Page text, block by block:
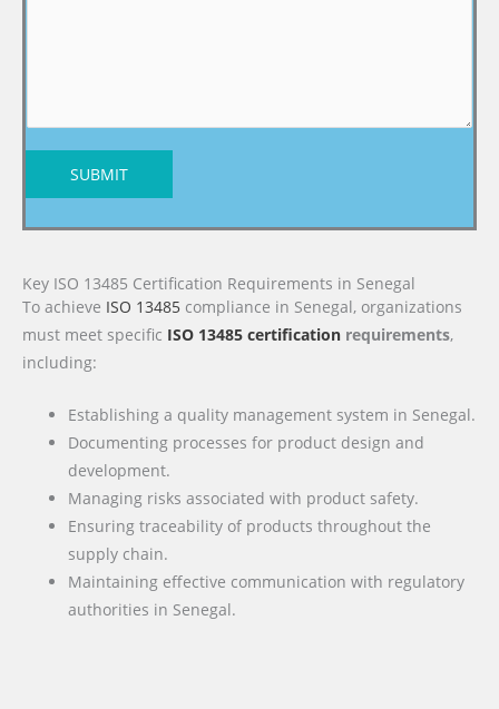
SUBMIT
Key ISO 13485 Certification Requirements in Senegal
To achieve ISO 13485 compliance in Senegal, organizations
must meet specific ISO 13485 certification requirements,
including:
Establishing a quality management system in Senegal.
Documenting processes for product design and
development.
Managing risks associated with product safety.
Ensuring traceability of products throughout the
supply chain.
Maintaining effective communication with regulatory
authorities in Senegal.